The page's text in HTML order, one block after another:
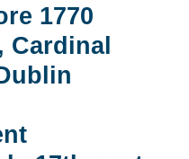
1770
Cardinal